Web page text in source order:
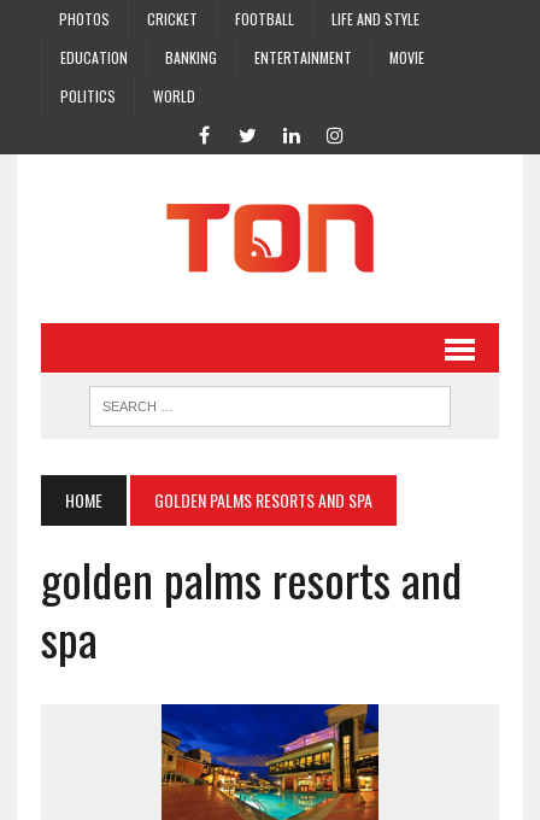
PHOTOS CRICKET FOOTBALL
LIFE AND STYLE
EDUCATION
BANKING ENTERTAINMENT
MOVIE
POLITICS
WORLD
HOME GOLDEN PALMS RESORTS AND SPA
golden palms resorts and
spa